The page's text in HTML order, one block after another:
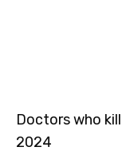
Doctors who
2024